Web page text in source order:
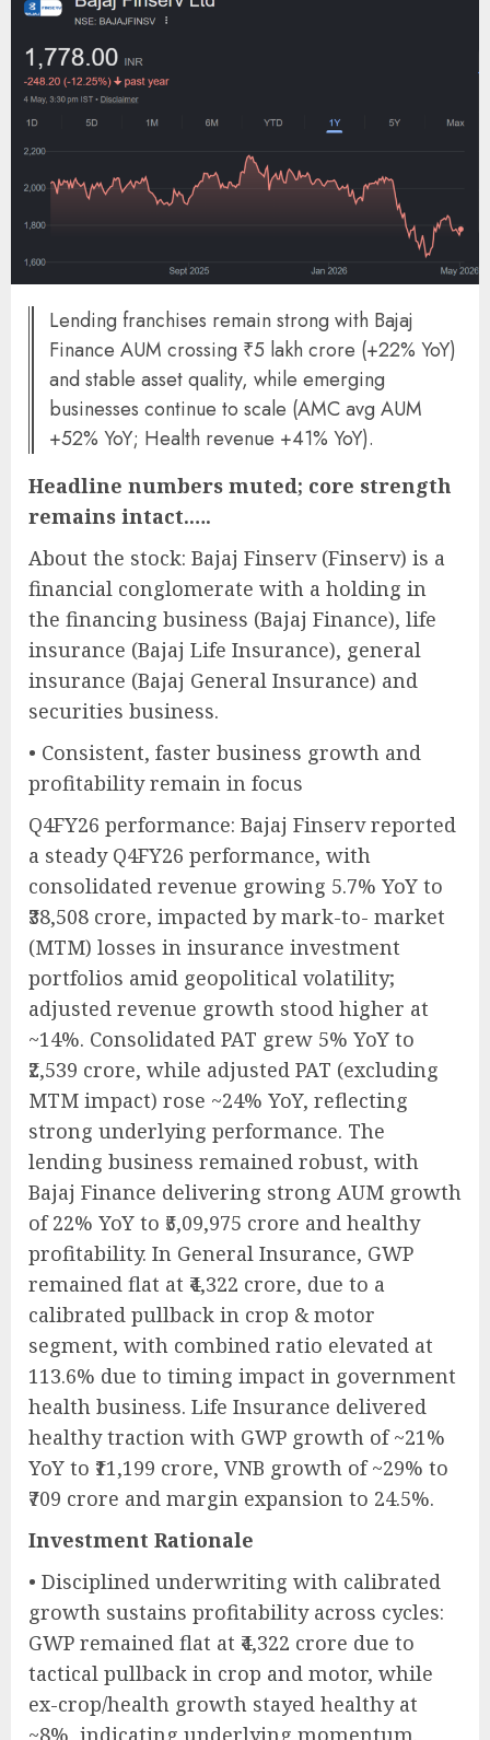
Lending franchises remain strong with Bajaj
Finance AUM crossing ₹5 lakh crore (+22% YoY)
and stable asset quality, while emerging
businesses continue to scale (AMC avg AUM
+52% YoY; Health revenue +41% YoY).
Headline numbers muted; core strength
remains intact.….
About the stock: Bajaj Finserv (Finserv) is a
financial conglomerate with a holding in
the financing business (Bajaj Finance), life
insurance (Bajaj Life Insurance), general
insurance (Bajaj General Insurance) and
securities business.
• Consistent, faster business growth and
profitability remain in focus
Q4FY26 performance: Bajaj Finserv reported
a steady Q4FY26 performance, with
consolidated revenue growing 5.7% YoY to
₹38,508 crore, impacted by mark-to- market
(MTM) losses in insurance investment
portfolios amid geopolitical volatility;
adjusted revenue growth stood higher at
~14%. Consolidated PAT grew 5% YoY to
₹2,539 crore, while adjusted PAT (excluding
MTM impact) rose ~24% YoY, reflecting
strong underlying performance. The
lending business remained robust, with
Bajaj Finance delivering strong AUM growth
of 22% YoY to ₹5,09,975 crore and healthy
profitability. In General Insurance, GWP
remained flat at ₹4,322 crore, due to a
calibrated pullback in crop & motor
segment, with combined ratio elevated at
113.6% due to timing impact in government
health business. Life Insurance delivered
healthy traction with GWP growth of ~21%
YoY to ₹11,199 crore, VNB growth of ~29% to
₹709 crore and margin expansion to 24.5%.
Investment Rationale
• Disciplined underwriting with calibrated
growth sustains profitability across cycles:
GWP remained flat at ₹4,322 crore due to
tactical pullback in crop and motor, while
ex-crop/health growth stayed healthy at
~8%, indicating underlying momentum.